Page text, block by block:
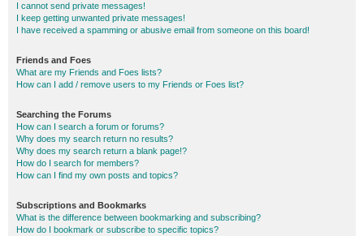
I cannot send private messages!
I keep getting unwanted private messages!
I have received a spamming or abusive email from someone on this board!
Friends and Foes
What are my Friends and Foes lists?
How can I add / remove users to my Friends or Foes list?
Searching the Forums
How can I search a forum or forums?
Why does my search return no results?
Why does my search return a blank page!?
How do I search for members?
How can I find my own posts and topics?
Subscriptions and Bookmarks
What is the difference between bookmarking and subscribing?
How do I bookmark or subscribe to specific topics?